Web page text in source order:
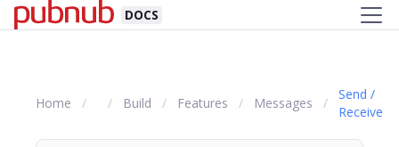
DOCS
Home Build Features Messages
Send /
Receive